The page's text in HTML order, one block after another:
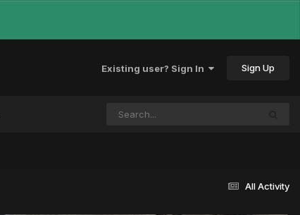
Existing user? Sign In Sign Up
All Activity